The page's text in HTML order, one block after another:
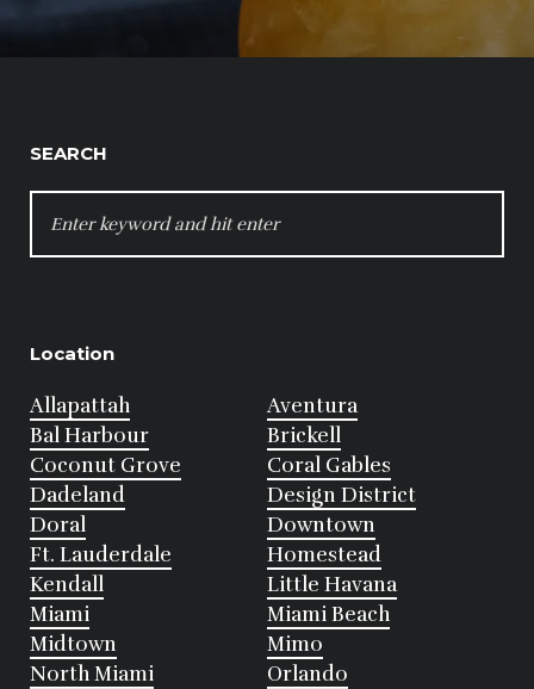
SEARCH
FOR:
Location
Allapattah
Aventura
Bal Harbour
Brickell
Coconut Grove
Coral Gables
Dadeland
Design District
Doral
Downtown
Ft. Lauderdale
Homestead
Kendall
Little Havana
Miami
Miami Beach
Midtown
Mimo
North Miami
Orlando